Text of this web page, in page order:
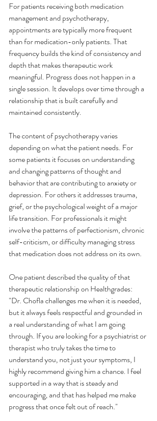
For patients receiving both medication
management and psychotherapy,
appointments are typically more frequent
than for medication-only patients. That
frequency builds the kind of consistency and
depth that makes therapeutic work
meaningful. Progress does not happen in a
single session. It develops over time through a
relationship that is built carefully and
maintained consistently.
The content of psychotherapy varies
depending on what the patient needs. For
some patients it focuses on understanding
and changing patterns of thought and
behavior that are contributing to anxiety or
depression. For others it addresses trauma,
grief, or the psychological weight of a major
life transition. For professionals it might
involve the patterns of perfectionism, chronic
self-criticism, or difficulty managing stress
that medication does not address on its own.
One patient described the quality of that
therapeutic relationship on Healthgrades:
"Dr. Chofla challenges me when it is needed,
but it always feels respectful and grounded in
a real understanding of what I am going
through. If you are looking for a psychiatrist or
therapist who truly takes the time to
understand you, not just your symptoms, I
highly recommend giving him a chance. I feel
supported in a way that is steady and
encouraging, and that has helped me make
progress that once felt out of reach."